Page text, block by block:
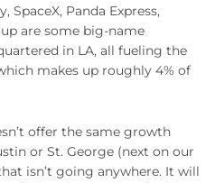
SpaceX, Panda Express,
are some big-name
in LA, all fueling the
makes up roughly 4% of
offer the same growth
or St. George (next on our
isn’t going anywhere. It will